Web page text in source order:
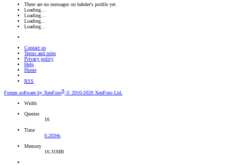
There are no messages on babder's profile yet.
Loading…
Loading…
Loading…
Loading…
Contact us
Terms and rules
Privacy policy
Help
Home
RSS
Forum software by XenForo® © 2010-2020 XenForo Ltd.
Width
Queries
16
Time
0.2034s
Memory
16.31MB